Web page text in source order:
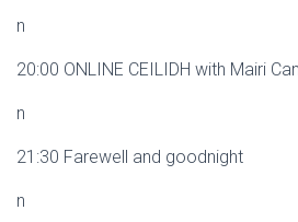
n
20:00 ONLINE CEILIDH with Mairi
n
21:30 Farewell and goodnight
n